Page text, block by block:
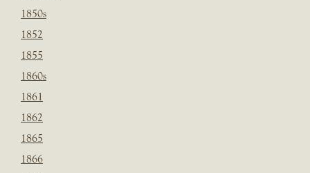
1850s
1852
1855
1860s
1861
1862
1865
1866